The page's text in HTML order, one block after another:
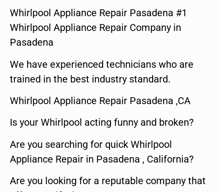
Whirlpool Appliance Repair Pasadena #1
Whirlpool Appliance Repair Company in
Pasadena
We have experienced technicians who are
trained in the best industry standard.
Whirlpool Appliance Repair Pasadena ,CA
Is your Whirlpool acting funny and broken?
Are you searching for quick Whirlpool
Appliance Repair in Pasadena , California?
Are you looking for a reputable company that